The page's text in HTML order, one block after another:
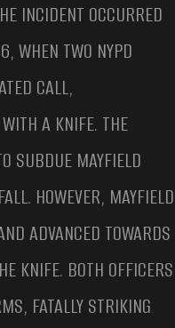
INCIDENT OCCURRED
WHEN TWO NYPD
CALL,
A KNIFE. THE
SUBDUE MAYFIELD
HOWEVER, MAYFIELD
ADVANCED TOWARDS
KNIFE. BOTH OFFICERS
FATALLY STRIKING